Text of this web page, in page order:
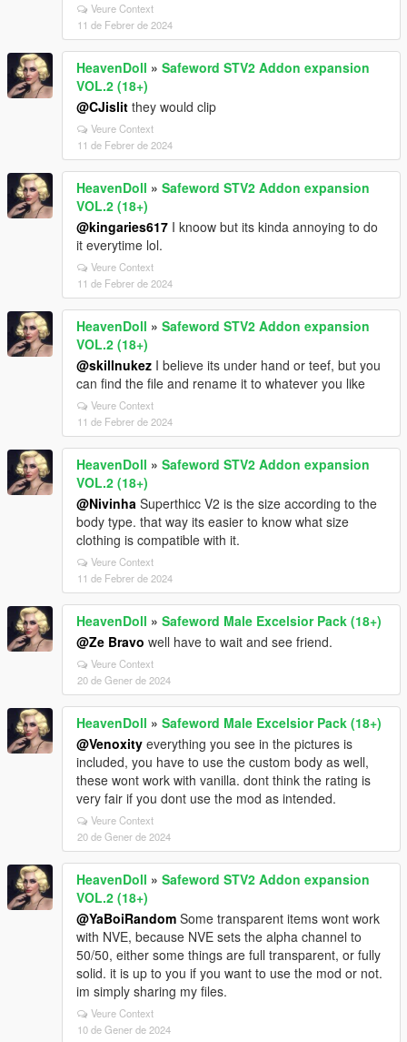
Veure Context
11 de Febrer de 2024
HeavenDoll » Safeword STV2 Addon expansion
VOL.2 (18+)
@CJislit they would clip
Veure Context
11 de Febrer de 2024
HeavenDoll » Safeword STV2 Addon expansion
VOL.2 (18+)
@kingaries617 I knoow but its kinda annoying to do
it everytime lol.
Veure Context
11 de Febrer de 2024
HeavenDoll » Safeword STV2 Addon expansion
VOL.2 (18+)
@skillnukez I believe its under hand or teef, but you
can find the file and rename it to whatever you like
Veure Context
11 de Febrer de 2024
HeavenDoll » Safeword STV2 Addon expansion
VOL.2 (18+)
@Nivinha Superthicc V2 is the size according to the
body type. that way its easier to know what size
clothing is compatible with it.
Veure Context
11 de Febrer de 2024
HeavenDoll » Safeword Male Excelsior Pack (18+)
@Ze Bravo well have to wait and see friend.
Veure Context
20 de Gener de 2024
HeavenDoll » Safeword Male Excelsior Pack (18+)
@Venoxity everything you see in the pictures is
included, you have to use the custom body as well,
these wont work with vanilla. dont think the rating is
very fair if you dont use the mod as intended.
Veure Context
20 de Gener de 2024
HeavenDoll » Safeword STV2 Addon expansion
VOL.2 (18+)
@YaBoiRandom Some transparent items wont work
with NVE, because NVE sets the alpha channel to
50/50, either some things are full transparent, or fully
solid. it is up to you if you want to use the mod or not.
im simply sharing my files.
Veure Context
10 de Gener de 2024